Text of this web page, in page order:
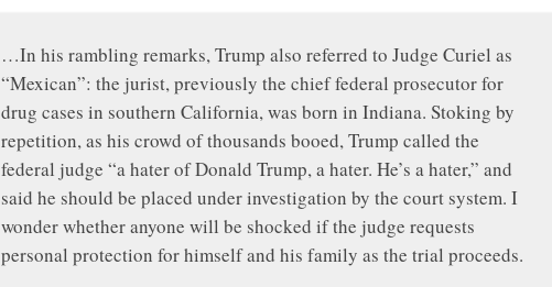
…In his rambling remarks, Trump also referred to Judge Curiel as
“Mexican”: the jurist, previously the chief federal prosecutor for
drug cases in southern California, was born in Indiana. Stoking by
repetition, as his crowd of thousands booed, Trump called the
federal judge “a hater of Donald Trump, a hater. He’s a hater,” and
said he should be placed under investigation by the court system. I
wonder whether anyone will be shocked if the judge requests
personal protection for himself and his family as the trial proceeds.